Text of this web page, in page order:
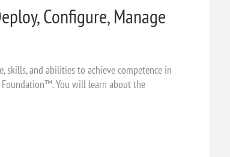
Configure, Manage
skills, and abilities to achieve competence in
You will learn about the